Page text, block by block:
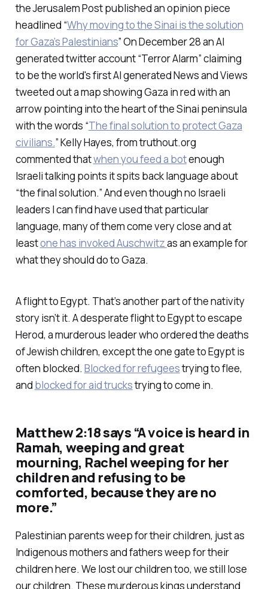
the Jerusalem Post published an opinion piece
headlined “Why moving to the Sinai is the solution
for Gaza’s Palestinians” On December 28 an AI
generated twitter account “Terror Alarm” claiming
to be the world's first AI generated News and Views
tweeted out a map showing Gaza in red with an
arrow pointing into the heart of the Sinai peninsula
with the words “The final solution to protect Gaza
civilians.” Kelly Hayes, from truthout.org
commented thatwhen you feed a botenough
Israeli talking points it spits back language about
“the final solution.” And even though no Israeli
leaders I can find have used that particular
language, many of them come very close and at
leastone has invoked Auschwitzas an example for
what they should do to Gaza.
A flight to Egypt. That’s another part of the nativity
story isn’t it. A desperate flight to Egypt to escape
Herod, a murderous leader who ordered the deaths
of Jewish children, except the one gate to Egypt is
often blocked. Blocked for refugeestrying to flee,
and blocked for aid truckstrying to come in.
Matthew 2:18 says “A voice is heard in
Ramah, weeping and great
mourning, Rachel weeping for her
children and refusing to be
comforted, because they are no
more.”
Palestinian parents weep for their children, just as
Indigenous mothers and fathers weep for their
children here. We lost our children too, we still lose
our children. These murderous kings understand